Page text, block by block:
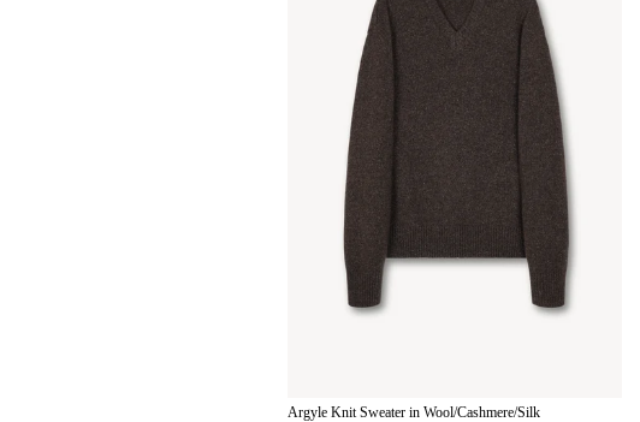
Argyle Knit Sweater in Wool/Cashmere/Silk